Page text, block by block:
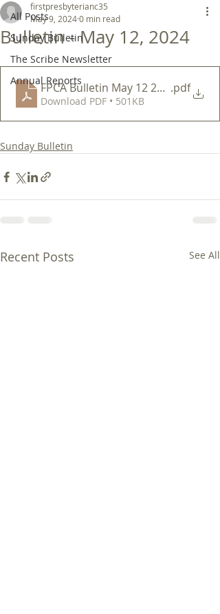
All Posts
Sunday Bulletin
The Scribe Newsletter
Annual Reports
Bulletin - May 12, 2024
firstpresbyterianc35
May 9, 20240 min read
FPCA Bulletin May 12 2024.pdf
Download PDF • 501KB
Sunday Bulletin
Recent Posts See All